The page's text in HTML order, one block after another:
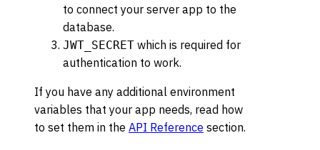
to connect your server app to the
database.
JWT_SECRET which is required for
authentication to work.
If you have any additional environment
variables that your app needs, read how
to set them in the API Reference section.